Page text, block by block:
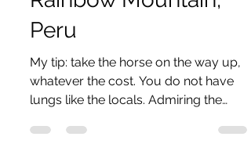
Rainbow Mountain,
Peru
My tip: take the horse on the way up,
whatever the cost. You do not have
lungs like the locals. Admiring the